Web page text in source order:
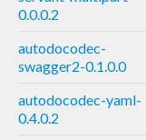
0.0.0.2
autodocodec-
swagger2-0.1.0.0
autodocodec-yaml-
0.4.0.2